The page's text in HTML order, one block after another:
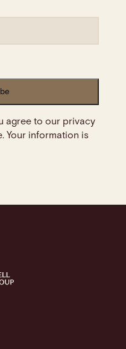
agree to our privacy
Your information is